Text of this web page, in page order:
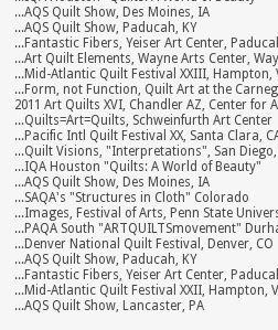
...AQS Quilt Show, Des Moines, IA
...AQS Quilt Show, Paducah, KY
...Fantastic Fibers, Yeiser Art Center,
...Art Quilt Elements, Wayne Arts Center,
...Mid-Atlantic Quilt Festival XXIII, Hampton,
...Form, not Function, Quilt Art at the
2011 Art Quilts XVI, Chandler AZ, Center for
...Quilts=Art=Quilts, Schweinfurth Art Center
...Pacific Intl Quilt Festival XX, Santa Clara,
...Quilt Visions, "Interpretations", San Diego,
...IQA Houston "Quilts: A World of Beauty"
...AQS Quilt Show, Des Moines, IA
...SAQA's "Structures in Cloth" Colorado
...Images, Festival of Arts, Penn State
...PAQA South "ARTQUILTSmovement"
...Denver National Quilt Festival, Denver, CO
...AQS Quilt Show, Paducah, KY
...Fantastic Fibers, Yeiser Art Center,
...Mid-Atlantic Quilt Festival XXII, Hampton,
...AQS Quilt Show, Lancaster, PA